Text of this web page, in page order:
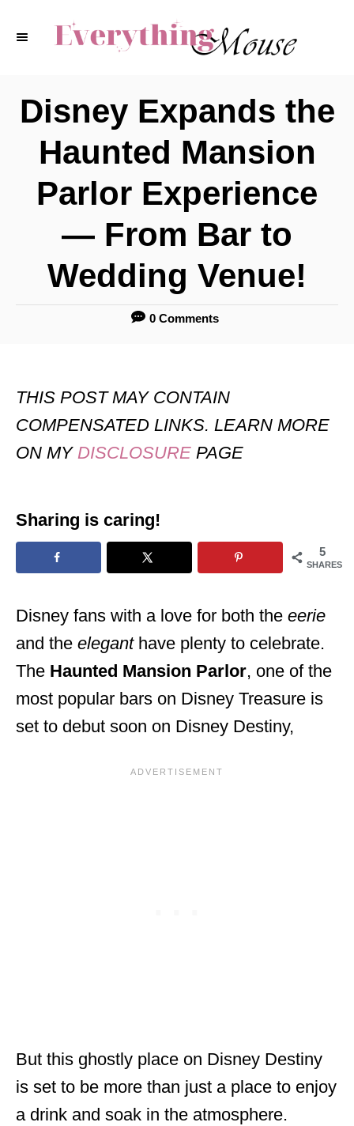
Disney Expands the
Haunted Mansion
Parlor Experience
— From Bar to
Wedding Venue!
0 Comments
THIS POST MAY CONTAIN
COMPENSATED LINKS. LEARN MORE
ON MY DISCLOSURE PAGE
Sharing is caring!
5
SHARES
Disney fans with a love for both the eerie
and the eleganthave plenty to celebrate.
The Haunted Mansion Parlor, one of the
most popular bars on Disney Treasure is
set to debut soon on Disney Destiny,
But this ghostly place on Disney Destiny
is set to be more than just a place to enjoy
a drink and soak in the atmosphere.